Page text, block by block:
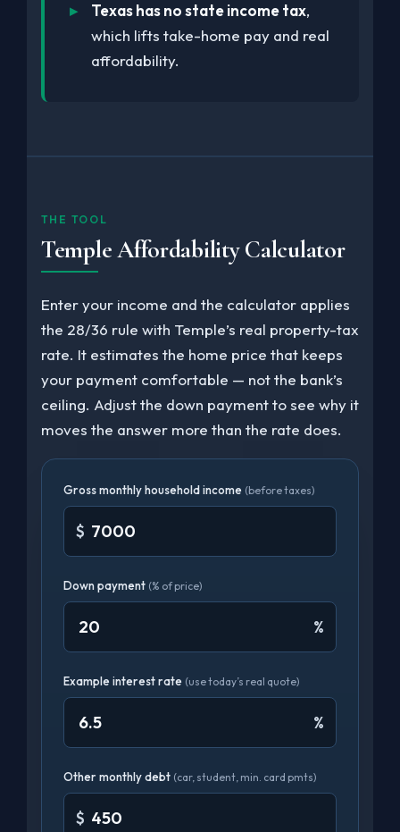
Texas has no state income tax,
which lifts take-home pay and real
affordability.
THE TOOL
Temple Affordability Calculator
Enter your income and the calculator applies
the 28/36 rule with Temple’s real property-tax
rate. It estimates the home price that keeps
your payment comfortable — not the bank’s
ceiling. Adjust the down payment to see why it
moves the answer more than the rate does.
Gross monthly household income (before taxes)
$
Down payment (% of price)
%
Example interest rate (use today’s real quote)
%
Other monthly debt (car, student, min. card pmts)
$